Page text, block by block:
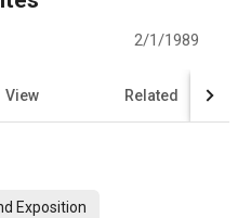
2/1/1989
View Related
Exposition